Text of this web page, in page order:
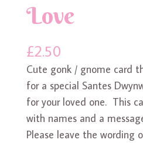
Love
£2.50
Cute gonk / gnome card
for a special Santes
for your loved one. This
with names and a
Please leave the wording